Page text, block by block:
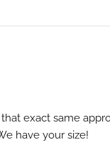
exact same
have your size!